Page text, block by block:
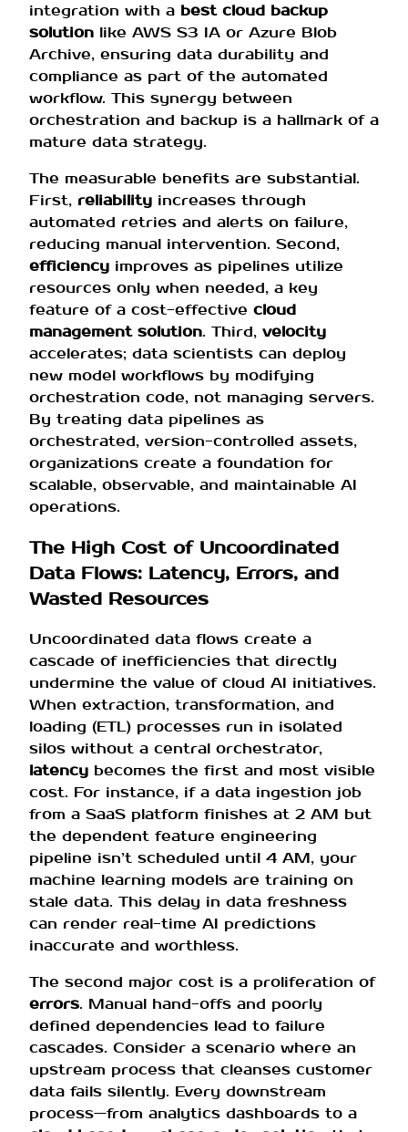
integration with a best cloud backup
solution like AWS S3 IA or Azure Blob
Archive, ensuring data durability and
compliance as part of the automated
workflow. This synergy between
orchestration and backup is a hallmark of a
mature data strategy.
The measurable benefits are substantial.
First, reliability increases through
automated retries and alerts on failure,
reducing manual intervention. Second,
efficiency improves as pipelines utilize
resources only when needed, a key
feature of a cost-effective cloud
management solution. Third, velocity
accelerates; data scientists can deploy
new model workflows by modifying
orchestration code, not managing servers.
By treating data pipelines as
orchestrated, version-controlled assets,
organizations create a foundation for
scalable, observable, and maintainable AI
operations.
The High Cost of Uncoordinated
Data Flows: Latency, Errors, and
Wasted Resources
Uncoordinated data flows create a
cascade of inefficiencies that directly
undermine the value of cloud AI initiatives.
When extraction, transformation, and
loading (ETL) processes run in isolated
silos without a central orchestrator,
latency becomes the first and most visible
cost. For instance, if a data ingestion job
from a SaaS platform finishes at 2 AM but
the dependent feature engineering
pipeline isn’t scheduled until 4 AM, your
machine learning models are training on
stale data. This delay in data freshness
can render real-time AI predictions
inaccurate and worthless.
The second major cost is a proliferation of
errors. Manual hand-offs and poorly
defined dependencies lead to failure
cascades. Consider a scenario where an
upstream process that cleanses customer
data fails silently. Every downstream
process—from analytics dashboards to a